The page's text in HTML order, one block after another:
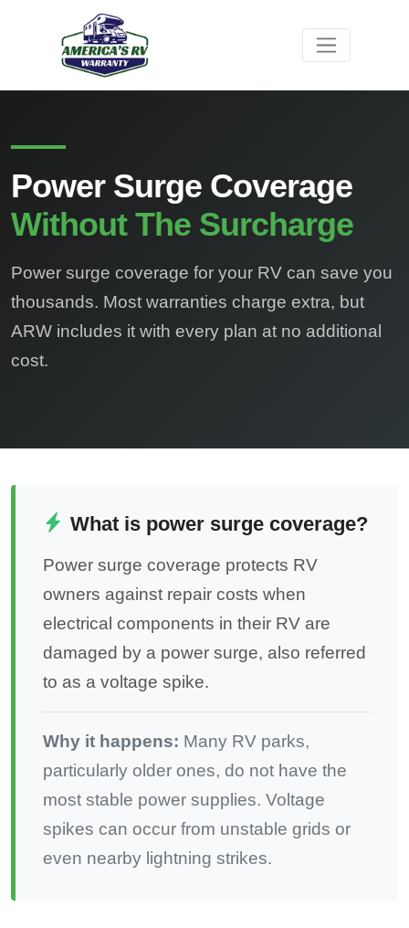
Power Surge Coverage
Without The Surcharge
Power surge coverage for your RV can save you
thousands. Most warranties charge extra, but
ARW includes it with every plan at no additional
cost.
What is power surge coverage?
Power surge coverage protects RV
owners against repair costs when
electrical components in their RV are
damaged by a power surge, also referred
to as a voltage spike.
Why it happens: Many RV parks,
particularly older ones, do not have the
most stable power supplies. Voltage
spikes can occur from unstable grids or
even nearby lightning strikes.